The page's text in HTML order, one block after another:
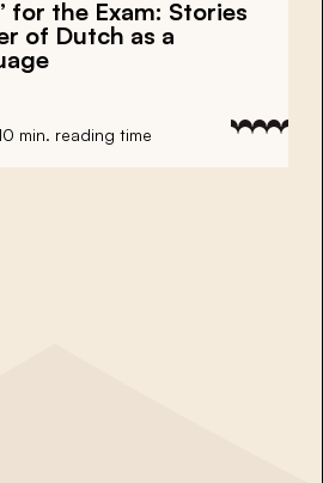
for the Exam: Stories
of Dutch as a
min. reading time